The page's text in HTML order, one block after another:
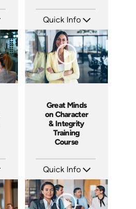
Quick Info
Languages: EN
Produced: 2011
Great Minds
on Character
& Integrity
Training
Course
Quick Info
Languages: EN
Produced: 2011